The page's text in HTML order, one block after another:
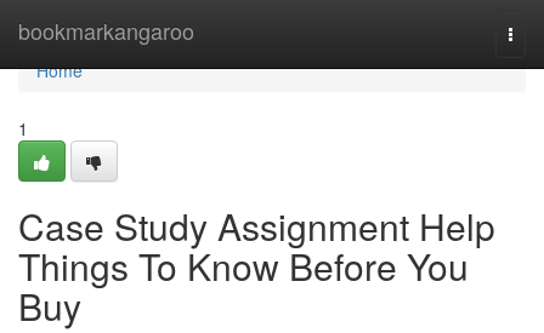
bookmarkangaroo
Home
Home
1
Case Study Assignment Help
Things To Know Before You
Buy